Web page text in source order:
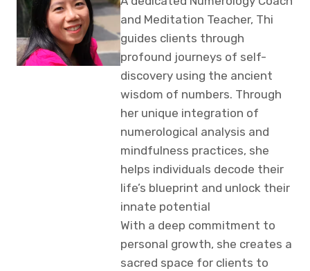
and Meditation Teacher, Thi
guides clients through
profound journeys of self-
discovery using the ancient
wisdom of numbers. Through
her unique integration of
numerological analysis and
mindfulness practices, she
helps individuals decode their
life’s blueprint and unlock their
innate potential
With a deep commitment to
personal growth, she creates a
sacred space for clients to